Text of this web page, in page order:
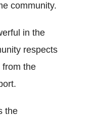
community.
in the
respects
from the
the